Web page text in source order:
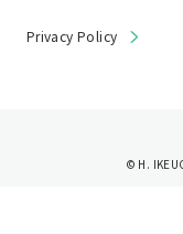
Privacy Policy
© H.